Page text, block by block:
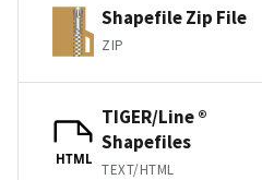
Shapefile Zip File
ZIP
HTML
TIGER/Line ®
Shapefiles
TEXT/HTML